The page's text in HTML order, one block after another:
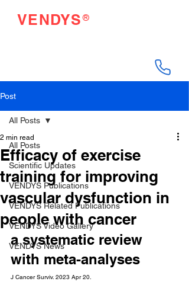
VENDYS®
Post
All Posts
Scientific Updates
VENDYS Publications
VENDYS Related Publications
VENDYS Video Gallery
VENDYS News
All Posts
Efficacy of exercise
training for improving
vascular dysfunction in
people with cancer
2 min read
a systematic review
with meta-analyses
J Cancer Surviv. 2023 Apr 20.